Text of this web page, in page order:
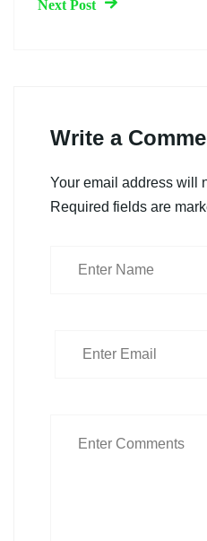
Next Post
Write a
Your email address will
Required fields are